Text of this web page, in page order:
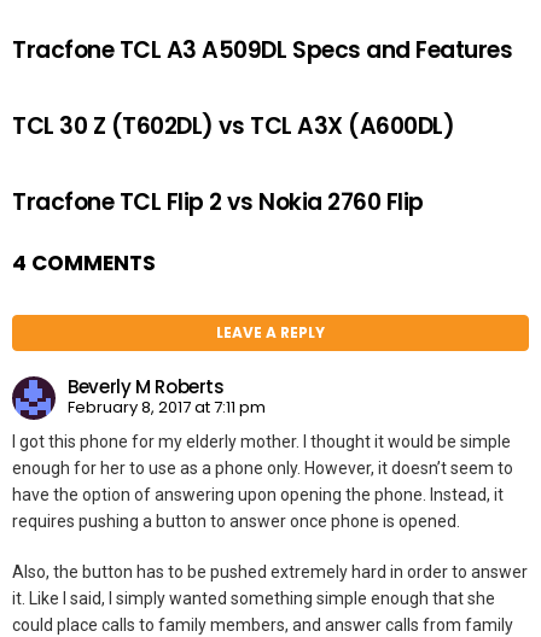
Tracfone TCL A3 A509DL Specs and Features
TCL 30 Z (T602DL) vs TCL A3X (A600DL)
Tracfone TCL Flip 2 vs Nokia 2760 Flip
4 COMMENTS
LEAVE A REPLY
Beverly M Roberts
February 8, 2017 at 7:11 pm
I got this phone for my elderly mother. I thought it would be simple
enough for her to use as a phone only. However, it doesn’t seem to
have the option of answering upon opening the phone. Instead, it
requires pushing a button to answer once phone is opened.
Also, the button has to be pushed extremely hard in order to answer
it. Like I said, I simply wanted something simple enough that she
could place calls to family members, and answer calls from family